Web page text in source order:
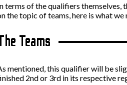
terms of the qualifiers
the topic of teams, here is what
Teams
mentioned, this qualifier will be
2nd or 3rd in its respective